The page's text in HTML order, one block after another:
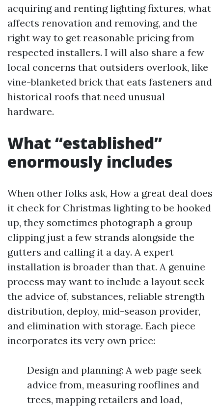
acquiring and renting lighting fixtures, what
affects renovation and removing, and the
right way to get reasonable pricing from
respected installers. I will also share a few
local concerns that outsiders overlook, like
vine-blanketed brick that eats fasteners and
historical roofs that need unusual
hardware.
What “established”
enormously includes
When other folks ask, How a great deal does
it check for Christmas lighting to be hooked
up, they sometimes photograph a group
clipping just a few strands alongside the
gutters and calling it a day. A expert
installation is broader than that. A genuine
process may want to include a layout seek
the advice of, substances, reliable strength
distribution, deploy, mid-season provider,
and elimination with storage. Each piece
incorporates its very own price:
Design and planning: A web page seek
advice from, measuring rooflines and
trees, mapping retailers and load,